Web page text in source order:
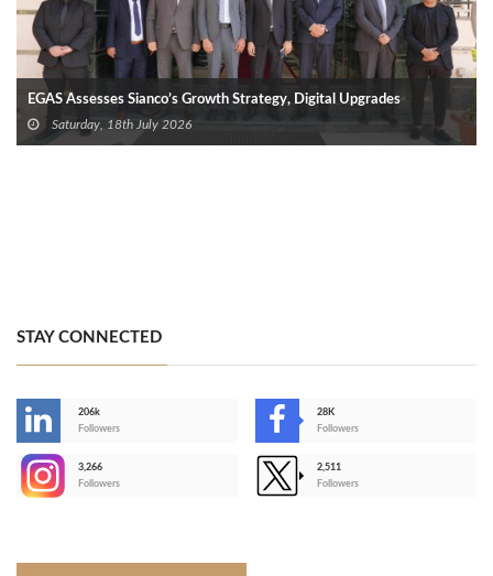
EGAS Assesses Sianco’s Growth Strategy, Digital Upgrades
Saturday, 18th July 2026
STAY CONNECTED
206k
Followers
28K
Followers
3,266
Followers
2,511
Followers